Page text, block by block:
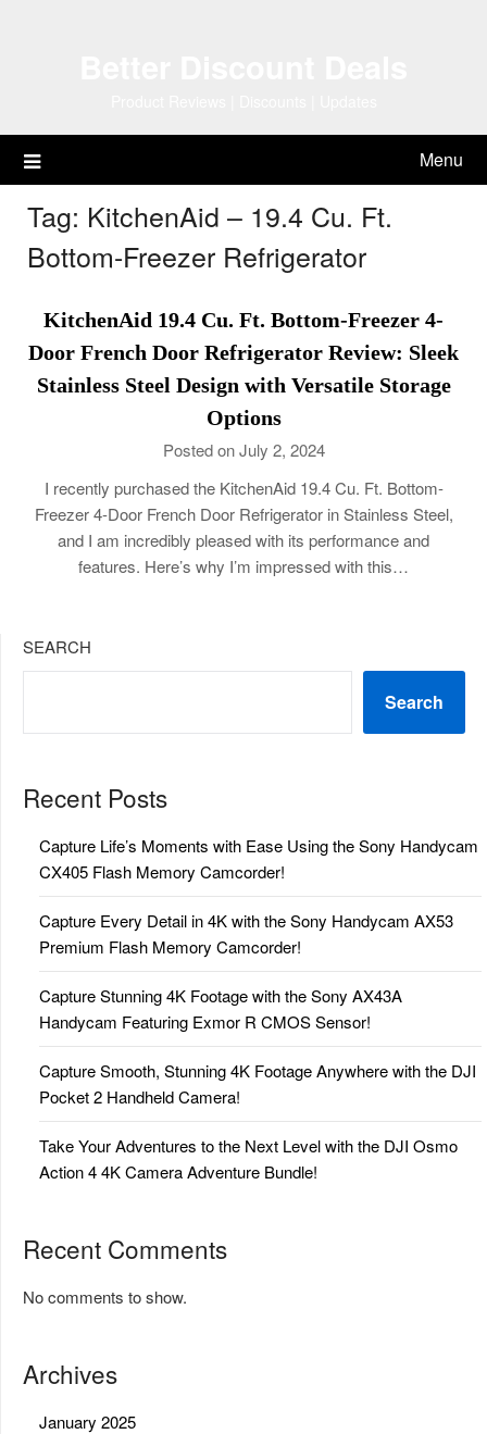
Menu
Tag: KitchenAid – 19.4 Cu. Ft.
Bottom-Freezer Refrigerator
KitchenAid 19.4 Cu. Ft. Bottom-Freezer 4-
Door French Door Refrigerator Review: Sleek
Stainless Steel Design with Versatile Storage
Options
Posted on July 2, 2024
I recently purchased the KitchenAid 19.4 Cu. Ft. Bottom-
Freezer 4-Door French Door Refrigerator in Stainless Steel,
and I am incredibly pleased with its performance and
features. Here’s why I’m impressed with this…
SEARCH
Search
Recent Posts
Capture Life’s Moments with Ease Using the Sony Handycam
CX405 Flash Memory Camcorder!
Capture Every Detail in 4K with the Sony Handycam AX53
Premium Flash Memory Camcorder!
Capture Stunning 4K Footage with the Sony AX43A
Handycam Featuring Exmor R CMOS Sensor!
Capture Smooth, Stunning 4K Footage Anywhere with the DJI
Pocket 2 Handheld Camera!
Take Your Adventures to the Next Level with the DJI Osmo
Action 4 4K Camera Adventure Bundle!
Recent Comments
No comments to show.
Archives
January 2025